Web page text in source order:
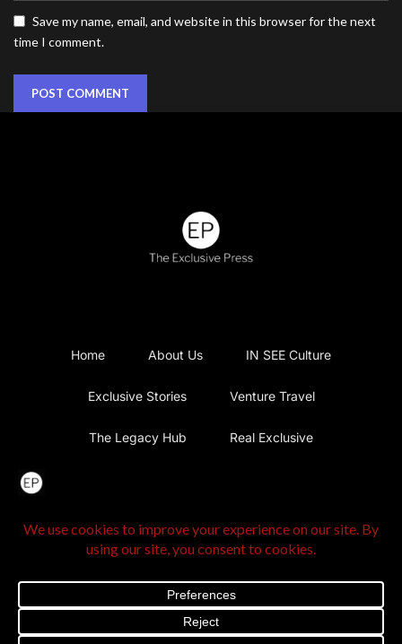
Save my name, email, and website in this browser for the next
time I comment.
Home About Us IN SEE Culture
Exclusive Stories Venture Travel
The Legacy Hub Real Exclusive
@2025 The Exclusive Press. All Rights Reserved |Privacy
Terms and Conditions